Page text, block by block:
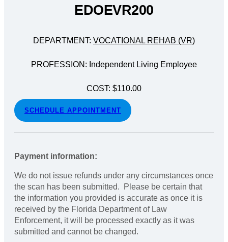
EDOEVR200
DEPARTMENT: VOCATIONAL REHAB (VR)
PROFESSION: Independent Living Employee
COST: $110.00
SCHEDULE APPOINTMENT
Payment information:
We do not issue refunds under any circumstances once
the scan has been submitted. Please be certain that
the information you provided is accurate as once it is
received by the Florida Department of Law
Enforcement, it will be processed exactly as it was
submitted and cannot be changed.